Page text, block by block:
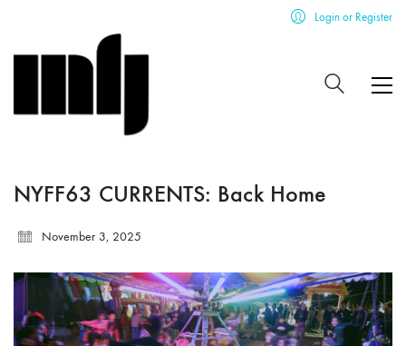
Login or Register
NYFF63 CURRENTS: Back Home
November 3, 2025